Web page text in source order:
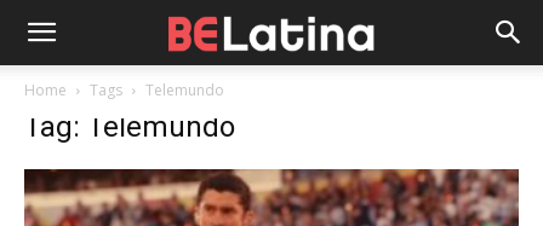
Home Tags Telemundo
Tag: Telemundo